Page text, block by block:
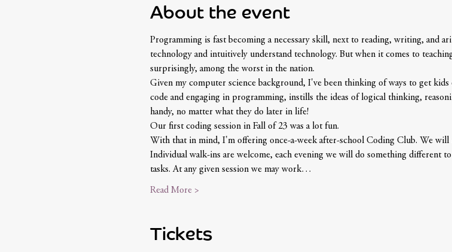
About the event
Programming is fast becoming a necessary skill, next to reading, writing, and
technology and intuitively understand technology. But when it comes to
surprisingly, among the worst in the nation.
Given my computer science background, I've been thinking of ways to get kids
code and engaging in programming, instills the ideas of logical thinking,
handy, no matter what they do later in life!
Our first coding session in Fall of 23 was a lot fun.
With that in mind, I'm offering once-a-week after-school Coding Club. We
Individual walk-ins are welcome, each evening we will do something different
tasks. At any given session we may work…
Read More >
Tickets